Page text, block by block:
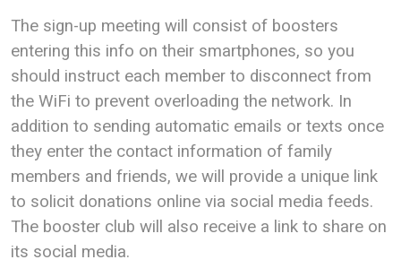
The sign-up meeting will consist of boosters
entering this info on their smartphones, so you
should instruct each member to disconnect from
the WiFi to prevent overloading the network. In
addition to sending automatic emails or texts once
they enter the contact information of family
members and friends, we will provide a unique link
to solicit donations online via social media feeds.
The booster club will also receive a link to share on
its social media.